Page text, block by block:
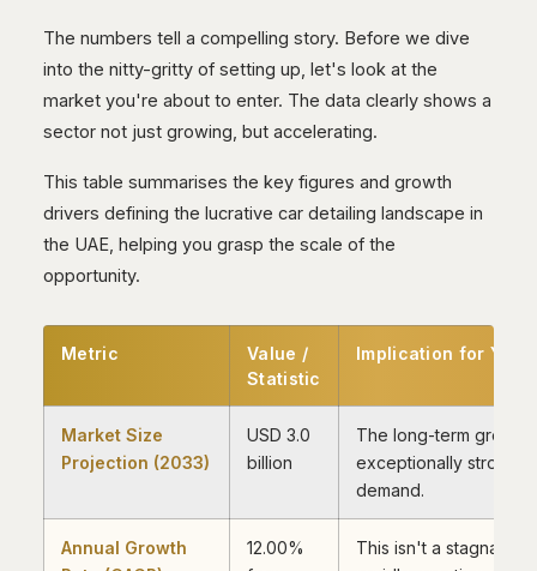
The numbers tell a compelling story. Before we dive
into the nitty-gritty of setting up, let's look at the
market you're about to enter. The data clearly shows a
sector not just growing, but accelerating.
This table summarises the key figures and growth
drivers defining the lucrative car detailing landscape in
the UAE, helping you grasp the scale of the
opportunity.
Metric
Value /
Statistic
Implication for Your
Market Size
Projection (2033)
USD 3.0
billion
The long-term growth
exceptionally strong,
demand.
Annual Growth
12.00%
This isn't a stagnant